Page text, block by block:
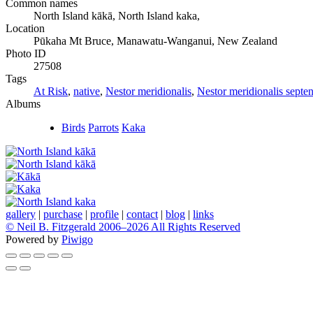
Common names
North Island kākā, North Island kaka,
Location
Pūkaha Mt Bruce, Manawatu-Wanganui, New Zealand
Photo ID
27508
Tags
At Risk, native, Nestor meridionalis, Nestor meridionalis
Albums
Birds Parrots Kaka
gallery | purchase | profile | contact | blog | links
© Neil B. Fitzgerald 2006–2026 All Rights Reserved
Powered by Piwigo